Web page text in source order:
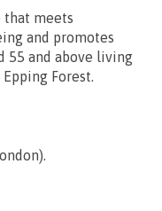
that meets
and promotes
55 and above living
Forest.